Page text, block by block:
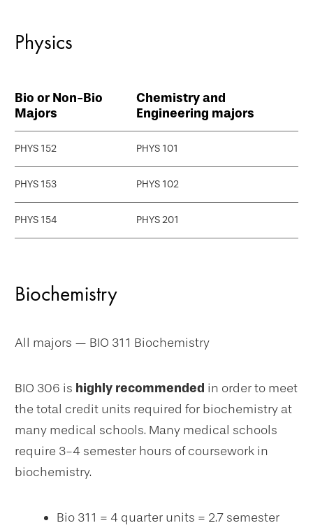
Physics
Bio or Non-Bio
Majors
Chemistry and
Engineering majors
PHYS 152 PHYS 101
PHYS 153 PHYS 102
PHYS 154 PHYS 201
Biochemistry
All majors — BIO 311 Biochemistry
BIO 306 is highly recommended in order to meet
the total credit units required for biochemistry at
many medical schools. Many medical schools
require 3-4 semester hours of coursework in
biochemistry.
Bio 311 = 4 quarter units = 2.7 semester